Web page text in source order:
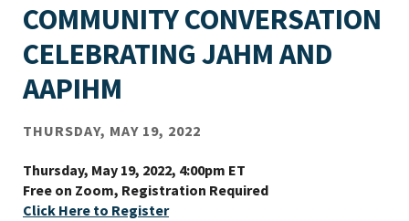
COMMUNITY CONVERSATION
CELEBRATING JAHM AND
AAPIHM
THURSDAY, MAY 19, 2022
Thursday, May 19, 2022, 4:00pm ET
Free on Zoom, Registration Required
Click Here to Register